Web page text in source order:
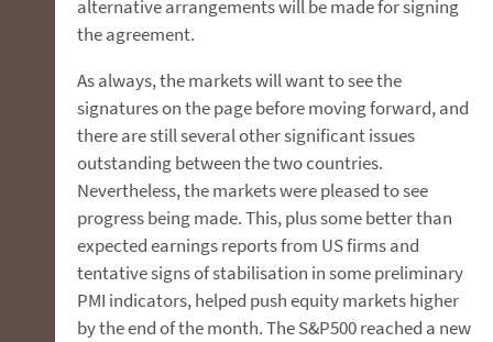
alternative arrangements will be made for signing
the agreement.
As always, the markets will want to see the
signatures on the page before moving forward, and
there are still several other significant issues
outstanding between the two countries.
Nevertheless, the markets were pleased to see
progress being made. This, plus some better than
expected earnings reports from US firms and
tentative signs of stabilisation in some preliminary
PMI indicators, helped push equity markets higher
by the end of the month. The S&P500 reached a new